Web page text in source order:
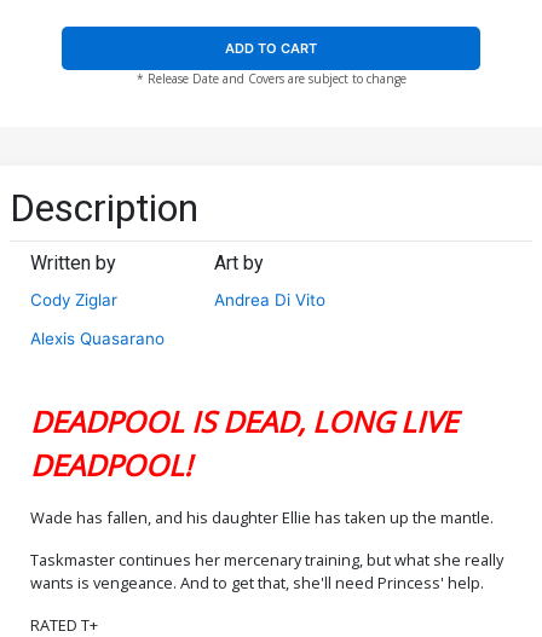
$160.51 $128.41 20% OFF $4.50 $4.05 10% OFF
Cover I 2nd Ptg Incentive
ADD TO CART
* Release Date and Covers are subject to change
Description
Written by
Cody Ziglar
Alexis Quasarano
Art by
Andrea Di Vito
DEADPOOL IS DEAD, LONG LIVE
DEADPOOL!
Wade has fallen, and his daughter Ellie has taken up the mantle.
Taskmaster continues her mercenary training, but what she really
wants is vengeance. And to get that, she'll need Princess' help.
RATED T+